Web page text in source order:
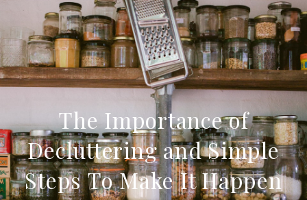
The Importance of
Decluttering and Simple
Steps To Make It Happen